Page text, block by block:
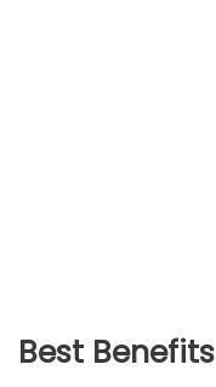
Best Benefits